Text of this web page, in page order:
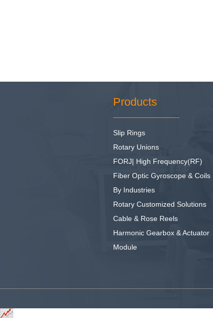
Products
Slip Rings
Rotary Unions
FORJ| High Frequency(RF)
Fiber Optic Gyroscope & Coils
By Industries
Rotary Customized Solutions
Cable & Rose Reels
Harmonic Gearbox & Actuator
Module